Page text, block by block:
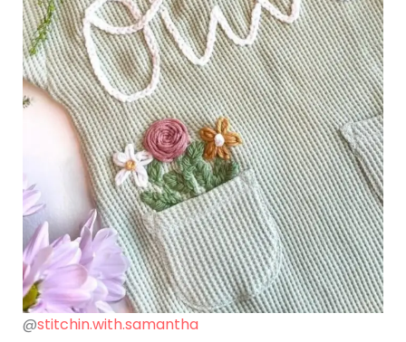
@stitchin.with.samantha